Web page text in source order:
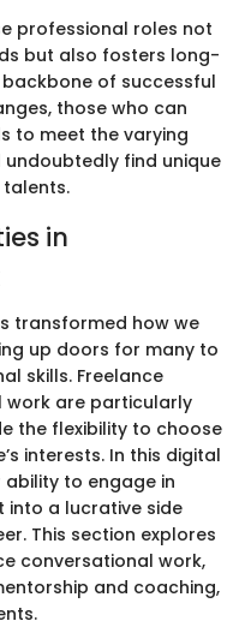
professional roles not
but also fosters long-
of successful
those who can
to meet the varying
find unique
in
transformed how we
up doors for many to
skills. Freelance
work are particularly
the flexibility to choose
interests. In this digital
to engage in
into a lucrative side
This section explores
conversational work,
and coaching,